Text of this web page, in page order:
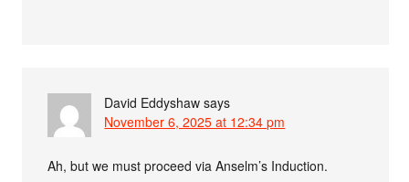
David Eddyshaw says
November 6, 2025 at 12:34 pm
Ah, but we must proceed via Anselm’s Induction.